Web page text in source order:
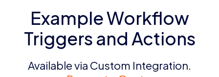
Example Workflow
Triggers and Actions
Available via Custom Integration.